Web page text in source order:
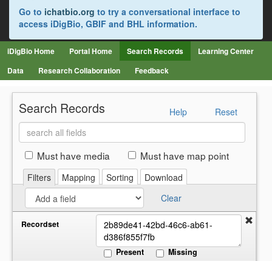
Go to ichatbio.org to try a conversational interface to
access iDigBio, GBIF and BHL information.
iDigBio Home Portal Home Search Records
Learning Center
Data
Research Collaboration Feedback
Search Records Reset
Help
Search
all
fieldsMust have media Must have map point
Filters Mapping Sorting
Download
Clear
Recordset
Present Missing